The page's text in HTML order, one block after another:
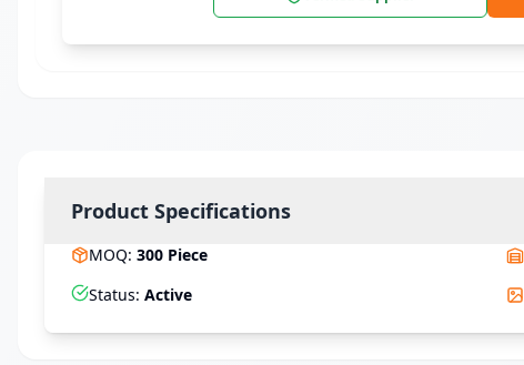
Product Specifications
MOQ: 300 Piece
Status: Active